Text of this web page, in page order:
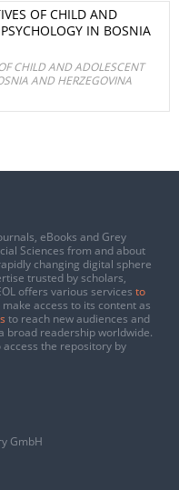
OF CHILD AND
IN BOSNIA
CHILD AND ADOLESCENT
AND HERZEGOVINA
eBooks and Grey
Sciences from and about
changing digital sphere
trusted by scholars,
offers various services to
access to its content as
to reach new audiences and
broad readership worldwide.
the repository by
GmbH